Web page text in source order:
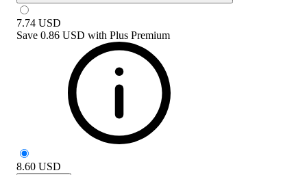
7.74 USD
Save 0.86 USD with Plus Premium
8.60 USD